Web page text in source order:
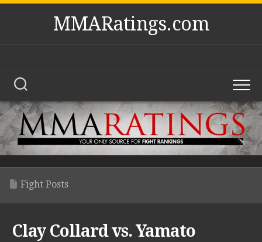
Skip
MMARatings.com
Fight Posts
Clay Collard vs. Yamato